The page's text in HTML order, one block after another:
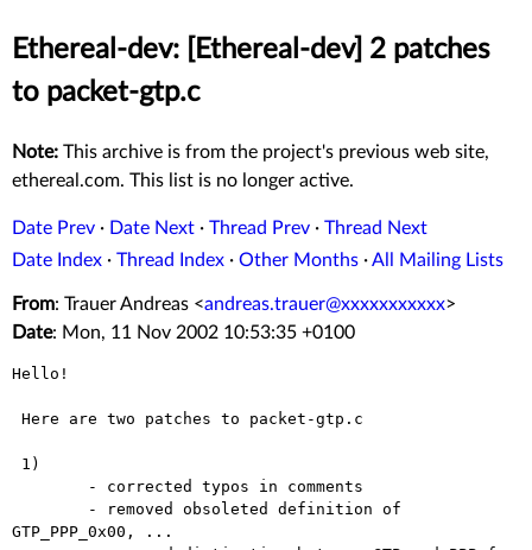
Ethereal-dev: [Ethereal-dev] 2 patches
to packet-gtp.c
Note: This archive is from the project's previous web site,
ethereal.com. This list is no longer active.
Date Prev · Date Next · Thread Prev · Thread Next
Date Index · Thread Index · Other Months ·All Mailing Lists
From: Trauer Andreas <andreas.trauer@xxxxxxxxxxx>
Date: Mon, 11 Nov 2002 10:53:35 +0100
Hello!
GTP_PPP_0x00, ...